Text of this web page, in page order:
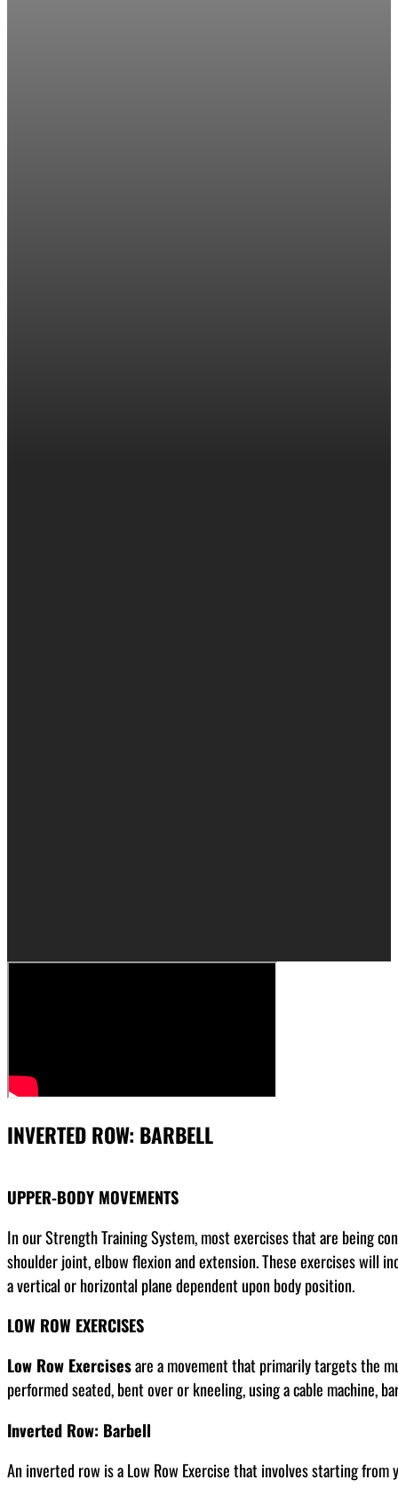
INVERTED ROW: BARBELL
UPPER-BODY MOVEMENTS
In our Strength Training System, most exercises that are being
shoulder joint, elbow flexion and extension. These exercises will
a vertical or horizontal plane dependent upon body position.
LOW ROW EXERCISES
Low Row Exercisesare a movement that primarily targets the
performed seated, bent over or kneeling, using a cable machine,
Inverted Row: Barbell
An inverted row is a Low Row Exercise that involves starting